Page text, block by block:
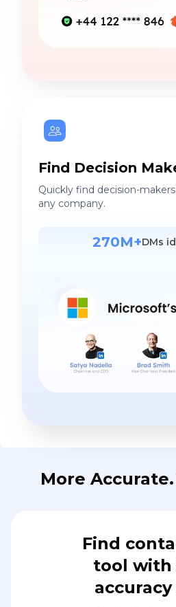
Find Decision
Quickly find decision-
any company.
270M+DMs
More
Find
tool with